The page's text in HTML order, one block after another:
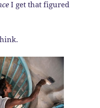
I get that figured